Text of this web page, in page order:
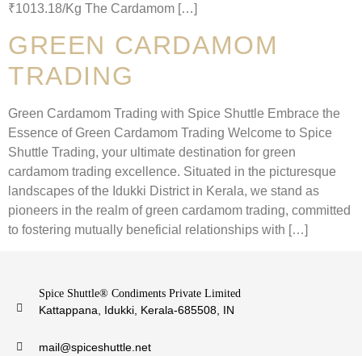
₹1013.18/Kg The Cardamom […]
GREEN CARDAMOM
TRADING
Green Cardamom Trading with Spice Shuttle Embrace the
Essence of Green Cardamom Trading Welcome to Spice
Shuttle Trading, your ultimate destination for green
cardamom trading excellence. Situated in the picturesque
landscapes of the Idukki District in Kerala, we stand as
pioneers in the realm of green cardamom trading, committed
to fostering mutually beneficial relationships with […]
Spice Shuttle® Condiments Private Limited
Kattappana, Idukki, Kerala-685508, IN
mail@spiceshuttle.net